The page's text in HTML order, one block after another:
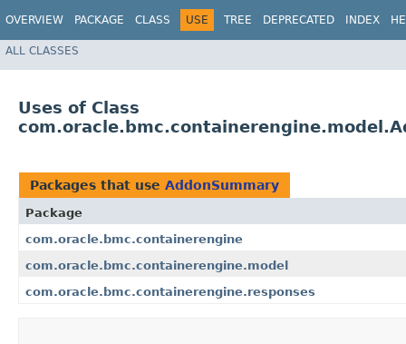
OVERVIEW PACKAGE CLASS USE TREE DEPRECATED INDEX
ALL CLASSES
Uses of Class
Packages that use AddonSummary
Package
com.oracle.bmc.containerengine
com.oracle.bmc.containerengine.model
com.oracle.bmc.containerengine.responses